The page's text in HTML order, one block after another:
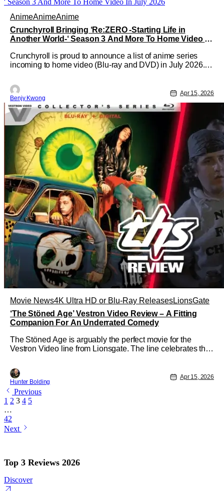
AnimeAnimeAnime
Crunchyroll Bringing ‘Re:ZERO -Starting Life in
Another World-‘ Season 3 And More To Home Video In
Crunchyroll is proud to announce a list of anime series
incoming to home video (Blu-ray and DVD) in July 2026.
can tell by the title: Re:ZERO -Starting Life in Another
World- Season 3. Complete with bonus features and
special extras for the
Benjy Kwong
Apr 15, 2026
Movie News4K Ultra HD or Blu-Ray ReleasesLionsGate
‘The Stöned Age’ Vestron Video Review – A Fitting
Companion For An Underrated Comedy
The Stöned Age is arguably the perfect movie for the
Vestron Video line from Lionsgate. The line celebrates the
Factory, Etc) level of craftsmanship for a lower price than
any of those companies. The Stöned Age is also a
forgotten comedic
Hunter Bolding
Apr 15, 2026
Previous
1 2 3 4 5
…
42
Next
Top 3 Reviews 2026
Discover